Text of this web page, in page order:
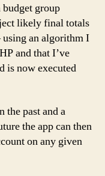
group
likely final totals
using an algorithm I
and that I’ve
is now executed
the past and a
the app can then
on any given